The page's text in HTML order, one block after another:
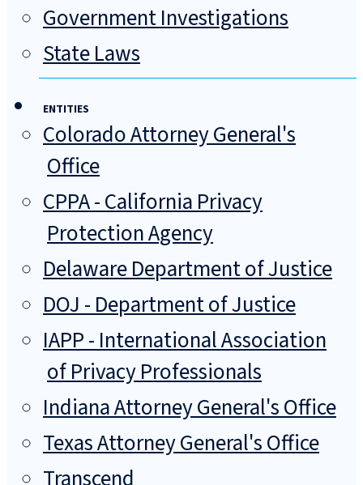
Government Investigations
State Laws
ENTITIES
Colorado Attorney General's
Office
CPPA - California Privacy
Protection Agency
Delaware Department of Justice
DOJ - Department of Justice
IAPP - International Association
of Privacy Professionals
Indiana Attorney General's Office
Texas Attorney General's Office